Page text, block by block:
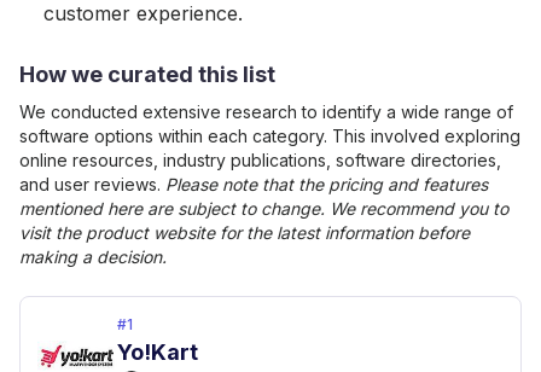
customer experience.
How we curated this list
We conducted extensive research to identify a wide range of
software options within each category. This involved exploring
online resources, industry publications, software directories,
and user reviews. Please note that the pricing and features
mentioned here are subject to change. We recommend you to
visit the product website for the latest information before
making a decision.
#1
Yo!Kart